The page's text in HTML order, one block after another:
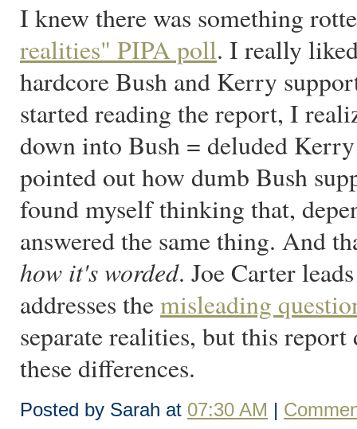
I knew there was something
realities" PIPA poll. I really
hardcore Bush and Kerry
started reading the report, I
down into Bush = deluded
pointed out how dumb Bush
found myself thinking that,
answered the same thing. And
how it's worded. Joe Carter
addresses themisleading
separate realities, but this
these differences.
Posted by Sarah at 07:30 AM |